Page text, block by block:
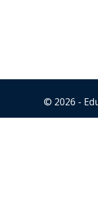
© 2026 -